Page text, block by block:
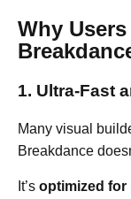
Why
1. Ultra-Fast
Many visual
Breakdance
It’s optimized for